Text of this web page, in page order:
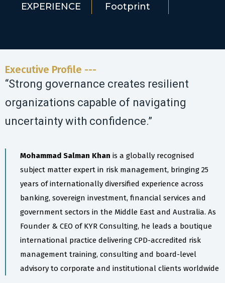
EXPERIENCE
Footprint
Executive Profile ---
“Strong governance creates resilient
organizations capable of navigating
uncertainty with confidence.”
Mohammad Salman Khan is a globally recognised
subject matter expert in risk management, bringing 25
years of internationally diversified experience across
banking, sovereign investment, financial services and
government sectors in the Middle East and Australia. As
Founder & CEO of KYR Consulting, he leads a boutique
international practice delivering CPD-accredited risk
management training, consulting and board-level
advisory to corporate and institutional clients worldwide